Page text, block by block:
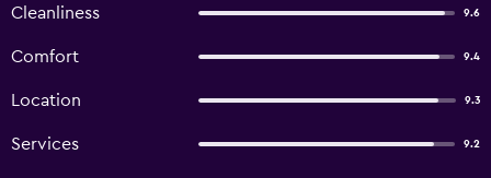
Cleanliness 9.6
Comfort 9.4
Location 9.3
Services 9.2